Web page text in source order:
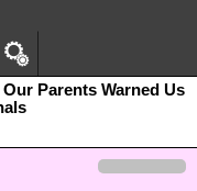
Parents Warned Us